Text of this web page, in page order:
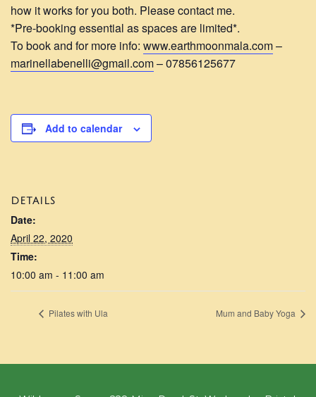
how it works for you both. Please contact me.
*Pre-booking essential as spaces are limited*.
To book and for more info: www.earthmoonmala.com–
marinellabenelli@gmail.com– 07856125677
Add to calendar
DETAILS
Date:
April 22, 2020
Time:
10:00 am - 11:00 am
Pilates with Ula Mum and Baby Yoga